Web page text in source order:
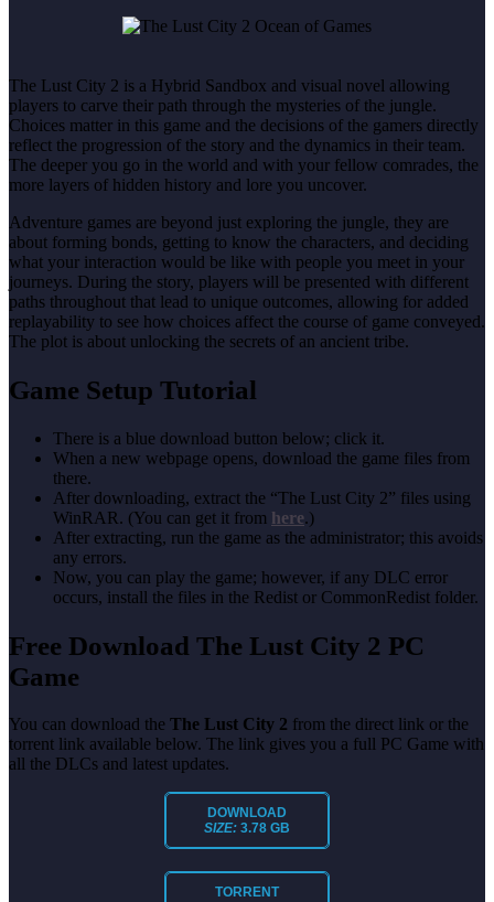
The Lust City 2 is a Hybrid Sandbox and visual novel allowing
players to carve their path through the mysteries of the jungle.
Choices matter in this game and the decisions of the gamers directly
reflect the progression of the story and the dynamics in their team.
The deeper you go in the world and with your fellow comrades, the
more layers of hidden history and lore you uncover.
Adventure games are beyond just exploring the jungle, they are
about forming bonds, getting to know the characters, and deciding
what your interaction would be like with people you meet in your
journeys. During the story, players will be presented with different
paths throughout that lead to unique outcomes, allowing for added
replayability to see how choices affect the course of game conveyed.
The plot is about unlocking the secrets of an ancient tribe.
Game Setup Tutorial
There is a blue download button below; click it.
When a new webpage opens, download the game files from
there.
After downloading, extract the “The Lust City 2” files using
WinRAR. (You can get it from here.)
After extracting, run the game as the administrator; this avoids
any errors.
Now, you can play the game; however, if any DLC error
occurs, install the files in the Redist or CommonRedist folder.
Free Download The Lust City 2 PC
Game
You can download the The Lust City 2 from the direct link or the
torrent link available below. The link gives you a full PC Game with
all the DLCs and latest updates.
DOWNLOAD
SIZE: 3.78 GB
TORRENT